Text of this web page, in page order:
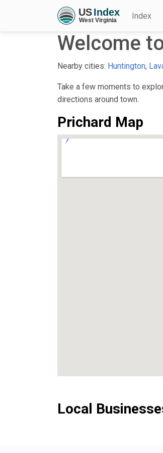
Index
Welcome
Nearby cities: Huntington,
Take a few moments to
directions around town.
Prichard Map
Local